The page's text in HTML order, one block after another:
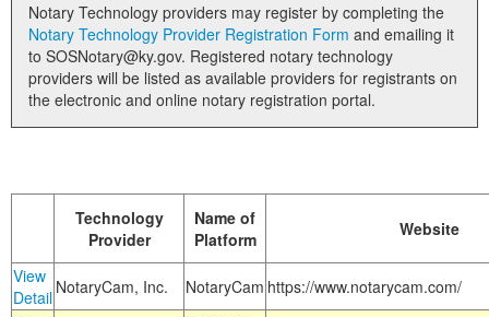
Notary Technology providers may register by completing the
Notary Technology Provider Registration Form
to SOSNotary@ky.gov. Registered notary technology
providers will be listed as available providers for registrants on
the electronic and online notary registration portal.
Technology
Provider
Name of
Platform
Website
View
Detail NotaryCam, Inc. NotaryCam https://www.notarycam.com/